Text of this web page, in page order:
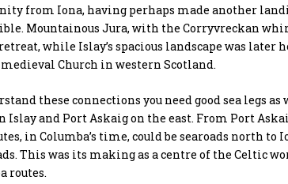
from Iona, having perhaps made another
Mountainous Jura, with the Corryvreckan
while Islay’s spacious landscape was
Church in western Scotland.
these connections you need good sea legs
Islay and Port Askaig on the east. From Port
in Columba’s time, could be searoads north
This was its making as a centre of the Celtic
routes.